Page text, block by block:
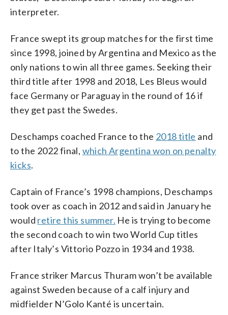
interpreter.
France swept its group matches for the first time
since 1998, joined by Argentina and Mexico as the
only nations to win all three games. Seeking their
third title after 1998 and 2018, Les Bleus would
face Germany or Paraguay in the round of 16 if
they get past the Swedes.
Deschamps coached France to the 2018 title and
to the 2022 final, which Argentina won on penalty
kicks.
Captain of France’s 1998 champions, Deschamps
took over as coach in 2012 and said in January he
would retire this summer. He is trying to become
the second coach to win two World Cup titles
after Italy’s Vittorio Pozzo in 1934 and 1938.
France striker Marcus Thuram won’t be available
against Sweden because of a calf injury and
midfielder N’Golo Kanté is uncertain.